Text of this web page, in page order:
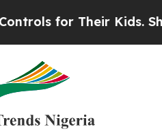
Their Kids. Should